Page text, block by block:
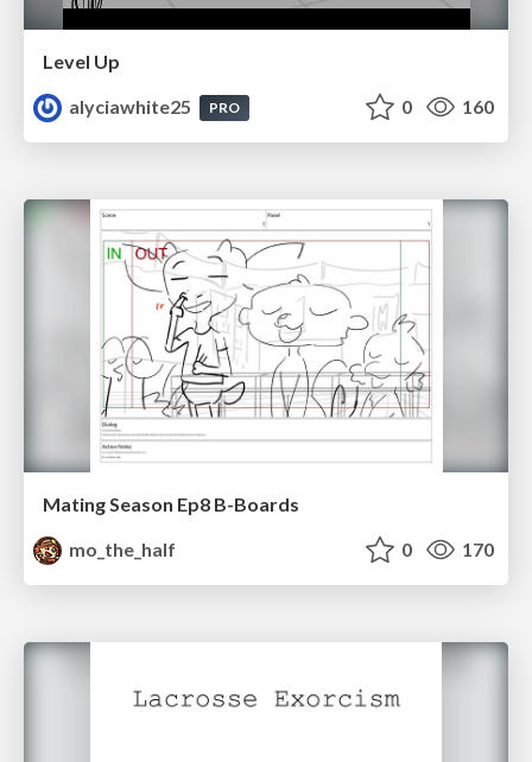
Level Up
alyciawhite25
PRO 0 160
Mating Season Ep8 B-Boards
mo_the_half
0 170